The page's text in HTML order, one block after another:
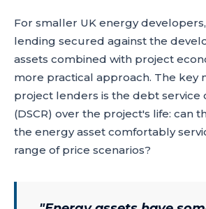
For smaller UK energy
lending secured against the
assets combined with project
more practical approach. The key
project lenders is the debt service
(DSCR) over the project's life: can
the energy asset comfortably
range of price scenarios?